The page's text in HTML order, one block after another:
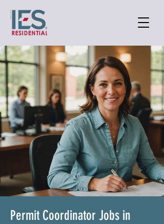
Permit Coordinator Jobs in